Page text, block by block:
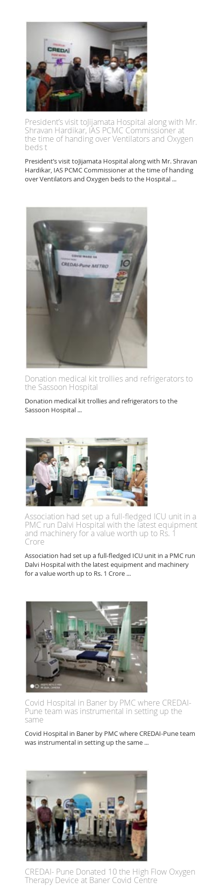
President’s visit toJijamata Hospital along with Mr.
Shravan Hardikar, IAS PCMC Commissioner at
the time of handing over Ventilators and Oxygen
beds t
President’s visit toJijamata Hospital along with Mr. Shravan
Hardikar, IAS PCMC Commissioner at the time of handing
over Ventilators and Oxygen beds to the Hospital ...
Donation medical kit trollies and refrigerators to
the Sassoon Hospital
Donation medical kit trollies and refrigerators to the
Sassoon Hospital ...
Association had set up a full-fledged ICU unit in a
PMC run Dalvi Hospital with the latest equipment
and machinery for a value worth up to Rs. 1
Crore
Association had set up a full-fledged ICU unit in a PMC run
Dalvi Hospital with the latest equipment and machinery
for a value worth up to Rs. 1 Crore ...
Covid Hospital in Baner by PMC where CREDAI-
Pune team was instrumental in setting up the
same
Covid Hospital in Baner by PMC where CREDAI-Pune team
was instrumental in setting up the same ...
CREDAI- Pune Donated 10 the High Flow Oxygen
Therapy Device at Baner Covid Centre